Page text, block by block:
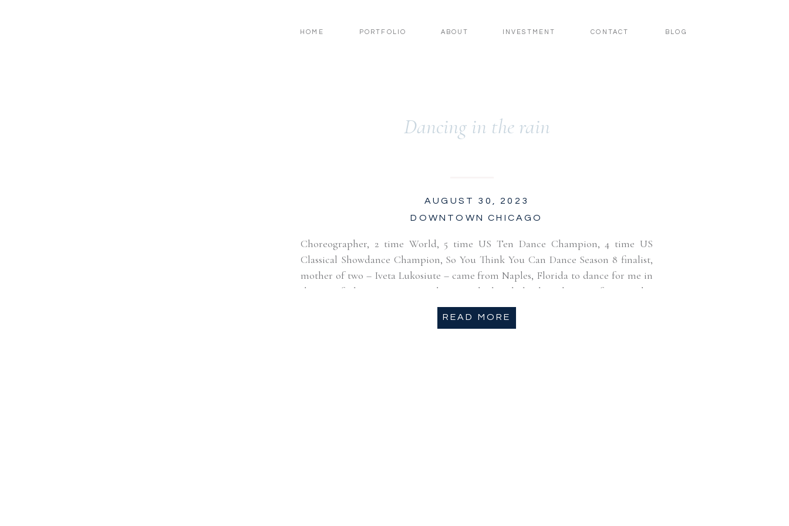
BLOG
CONTACT
ABOUT
PORTFOLIO
HOME INVESTMENT
READ MORE
Choreographer, 2 time World, 5 time US Ten Dance Champion, 4 time US
Classical Showdance Champion, So You Think You Can Dance Season 8 finalist,
mother of two – Iveta Lukosiute – came from Naples, Florida to dance for me in
the city of Chicago. Unexpected rain made the whole photoshoot perfect! I said it
DOWNTOWN CHICAGO
AUGUST 30, 2023
Dancing in the rain